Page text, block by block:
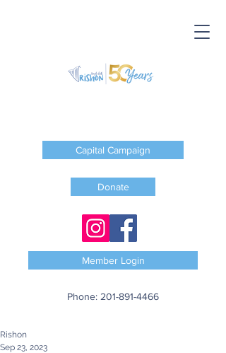
Capital Campaign
Donate
Member Login
Phone: 201-891-4466
Rishon
Sep 23, 2023